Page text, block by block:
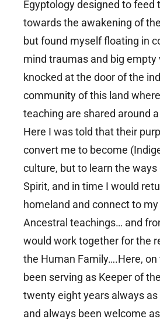
Egyptology designed to feed
towards the awakening of
but found myself floating in
mind traumas and big empty
knocked at the door of the
community of this land
teaching are shared around
Here I was told that their
convert me to become
culture, but to learn the ways
Spirit, and in time I would
homeland and connect to my
Ancestral teachings… and
would work together for the
the Human Family….Here, on
been serving as Keeper of
twenty eight years always
and always been welcome